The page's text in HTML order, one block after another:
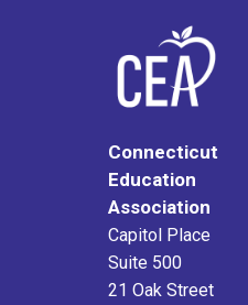
Connecticut
Education
Association
Capitol Place
Suite 500
21 Oak Street